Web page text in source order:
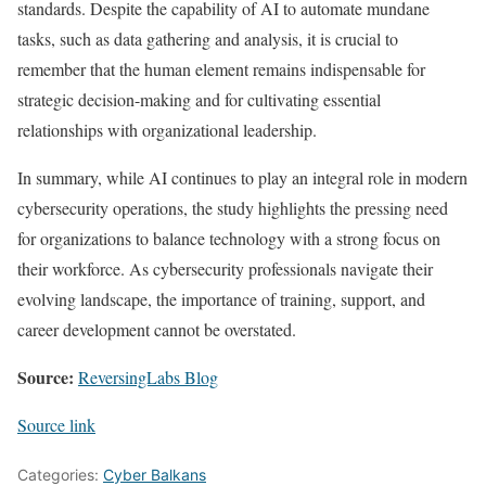
standards. Despite the capability of AI to automate mundane
tasks, such as data gathering and analysis, it is crucial to
remember that the human element remains indispensable for
strategic decision-making and for cultivating essential
relationships with organizational leadership.
In summary, while AI continues to play an integral role in modern
cybersecurity operations, the study highlights the pressing need
for organizations to balance technology with a strong focus on
their workforce. As cybersecurity professionals navigate their
evolving landscape, the importance of training, support, and
career development cannot be overstated.
Source: ReversingLabs Blog
Source link
Categories: Cyber Balkans